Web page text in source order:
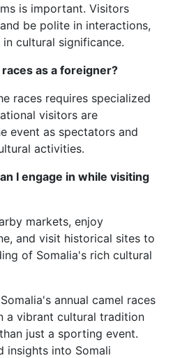
is important. Visitors
be polite in interactions,
cultural significance.
as a foreigner?
races requires specialized
visitors are
event as spectators and
activities.
I engage in while visiting
markets, enjoy
and visit historical sites to
of Somalia's rich cultural
annual camel races
a vibrant cultural tradition
just a sporting event.
insights into Somali